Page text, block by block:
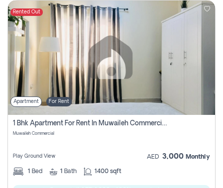
Rented Out
Apartment For Rent
1 Bhk Apartment For Rent In Muwaileh Commercial, Sharjah
Muwaileh Commercial
Play Ground View AED 3,000 Monthly
1 Bed 1 Bath 1400 sqft